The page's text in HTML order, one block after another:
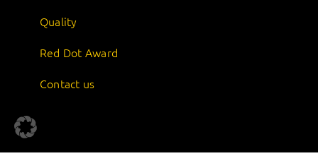
Quality
Red Dot Award
Contact us